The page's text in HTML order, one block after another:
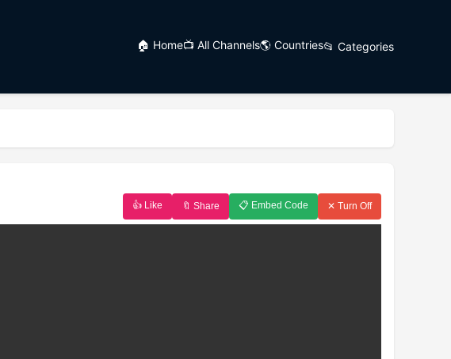
🏠 Home📺 All Channels🌎 Countries📂 Categories
👍 Like 🔖 Share 📋 Embed Code ✕ Turn Off